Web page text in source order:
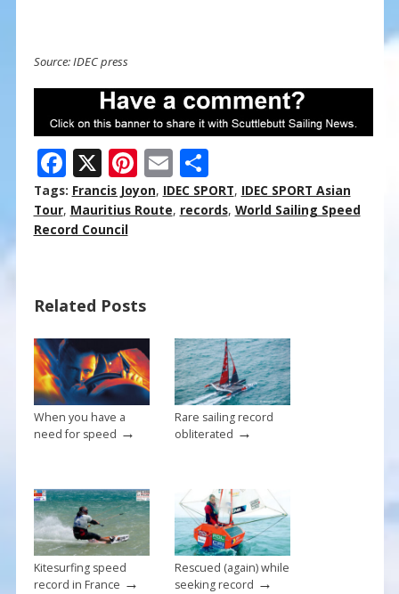
Source: IDEC press
F
ac
e
b
o
k
X Pi
nt
er
E
m
ai
S
h
ar
Tags: Francis Joyon, IDEC SPORT, IDEC SPORT Asian
Tour, Mauritius Route, records, World Sailing Speed
Record Council
Related Posts
When you have a
need for speed →
Rare sailing record
obliterated →
Kitesurfing speed
record in France →
Rescued (again) while
seeking record →